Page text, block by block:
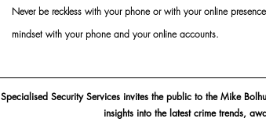
Never be reckless with your phone or with your online
mindset with your phone and your online accounts.
Specialised Security Services invites the public to the Mike
insights into the latest crime trends,